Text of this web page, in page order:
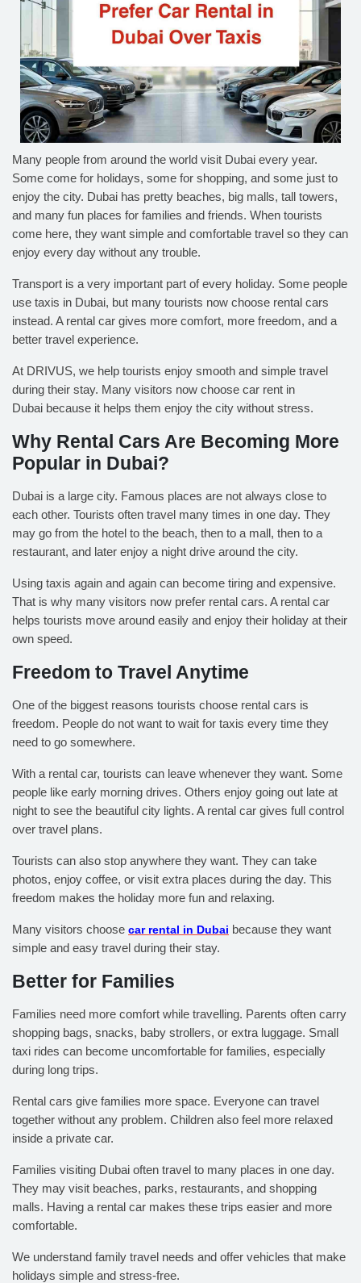
Many people from around the world visit Dubai every year.
Some come for holidays, some for shopping, and some just to
enjoy the city. Dubai has pretty beaches, big malls, tall towers,
and many fun places for families and friends. When tourists
come here, they want simple and comfortable travel so they can
enjoy every day without any trouble.
Transport is a very important part of every holiday. Some people
use taxis in Dubai, but many tourists now choose rental cars
instead. A rental car gives more comfort, more freedom, and a
better travel experience.
At DRIVUS, we help tourists enjoy smooth and simple travel
during their stay. Many visitors now choose car rent in
Dubai because it helps them enjoy the city without stress.
Why Rental Cars Are Becoming More
Popular in Dubai?
Dubai is a large city. Famous places are not always close to
each other. Tourists often travel many times in one day. They
may go from the hotel to the beach, then to a mall, then to a
restaurant, and later enjoy a night drive around the city.
Using taxis again and again can become tiring and expensive.
That is why many visitors now prefer rental cars. A rental car
helps tourists move around easily and enjoy their holiday at their
own speed.
Freedom to Travel Anytime
One of the biggest reasons tourists choose rental cars is
freedom. People do not want to wait for taxis every time they
need to go somewhere.
With a rental car, tourists can leave whenever they want. Some
people like early morning drives. Others enjoy going out late at
night to see the beautiful city lights. A rental car gives full control
over travel plans.
Tourists can also stop anywhere they want. They can take
photos, enjoy coffee, or visit extra places during the day. This
freedom makes the holiday more fun and relaxing.
Many visitors choose car rental in Dubai because they want
simple and easy travel during their stay.
Better for Families
Families need more comfort while travelling. Parents often carry
shopping bags, snacks, baby strollers, or extra luggage. Small
taxi rides can become uncomfortable for families, especially
during long trips.
Rental cars give families more space. Everyone can travel
together without any problem. Children also feel more relaxed
inside a private car.
Families visiting Dubai often travel to many places in one day.
They may visit beaches, parks, restaurants, and shopping
malls. Having a rental car makes these trips easier and more
comfortable.
We understand family travel needs and offer vehicles that make
holidays simple and stress-free.